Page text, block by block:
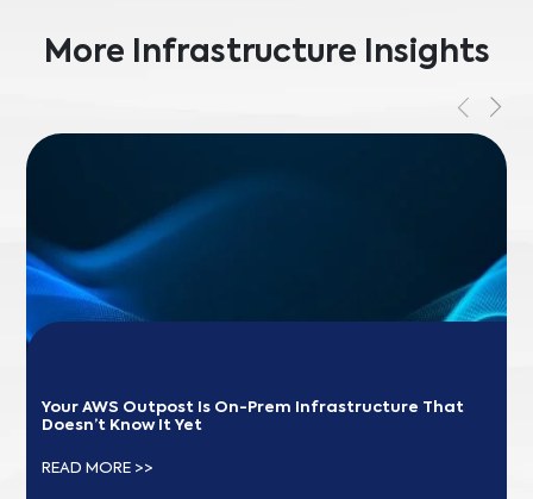
More Infrastructure Insights
Your AWS Outpost Is On-Prem Infrastructure That
Doesn’t Know It Yet
READ MORE >>